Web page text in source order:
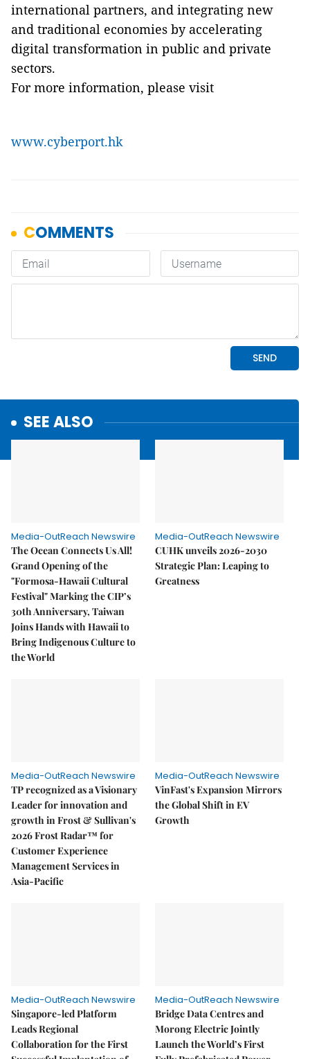
international partners, and integrating new
and traditional economies by accelerating
digital transformation in public and private
sectors.
For more information, please visit
www.cyberport.hk
SEE ALSO
Media-OutReach Newswire
The Ocean Connects Us All!
Grand Opening of the
"Formosa-Hawaii Cultural
Festival" Marking the CIP’s
30th Anniversary, Taiwan
Joins Hands with Hawaii to
Bring Indigenous Culture to
the World
Media-OutReach Newswire
CUHK unveils 2026-2030
Strategic Plan: Leaping to
Greatness
Media-OutReach Newswire
TP recognized as a Visionary
Leader for innovation and
growth in Frost & Sullivan's
2026 Frost Radar™ for
Customer Experience
Management Services in
Asia-Pacific
Media-OutReach Newswire
VinFast's Expansion Mirrors
the Global Shift in EV
Growth
Media-OutReach Newswire
Singapore-led Platform
Leads Regional
Collaboration for the First
Media-OutReach Newswire
Bridge Data Centres and
Morong Electric Jointly
Launch the World’s First